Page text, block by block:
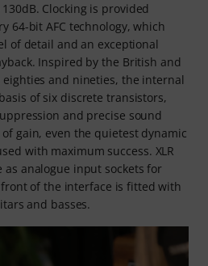
Clocking is provided
64-bit AFC technology, which
of detail and an exceptional
Inspired by the British and
and nineties, the internal
of six discrete transistors,
and precise sound
gain, even the quietest dynamic
with maximum success. XLR
as analogue input sockets for
of the interface is fitted with
and basses.